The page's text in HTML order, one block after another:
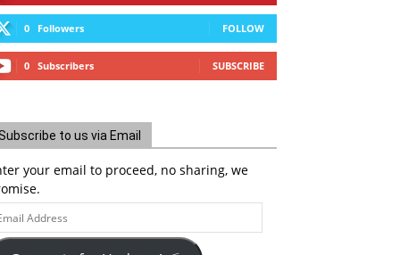
0 Followers FOLLOW
0 Subscribers SUBSCRIBE
to us via Email
your email to proceed, no sharing, we